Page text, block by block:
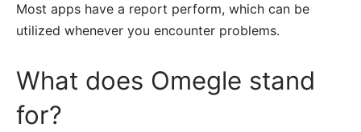
Most apps have a report perform, which can be
utilized whenever you encounter problems.
What does Omegle stand
for?